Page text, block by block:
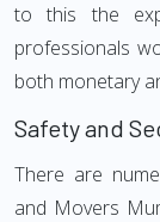
to this the
professionals
both monetary
Safety and
There are
and Movers